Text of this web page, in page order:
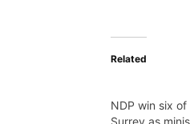
Related
NDP win six
Surrey as